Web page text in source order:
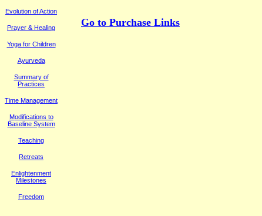
Evolution of Action
Prayer & Healing
Yoga for Children
Ayurveda
Summary of
Practices
Time Management
Modifications to
Baseline System
Teaching
Retreats
Enlightenment
Milestones
Freedom
Go to Purchase Links